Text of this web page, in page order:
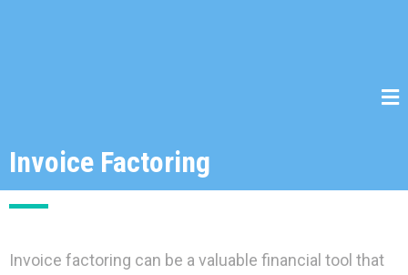
Invoice Factoring
Invoice factoring can be a valuable financial tool that